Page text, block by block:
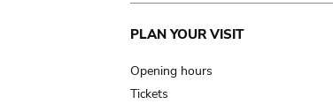
Main
navigation
PLAN YOUR VISIT
Opening hours
Tickets